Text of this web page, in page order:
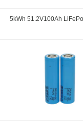
5kWh 51.2V100Ah